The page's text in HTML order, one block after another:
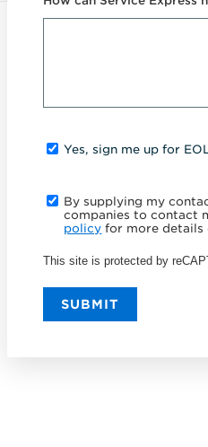
Yes, sign me up for
By supplying my
companies to contact
policy for more
This site is protected by
SUBMIT